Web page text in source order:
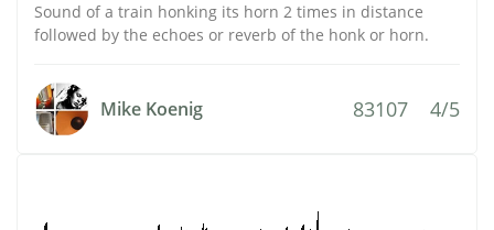
Sound of a train honking its horn 2 times in distance
followed by the echoes or reverb of the honk or horn.
Mike Koenig 83107 4/5